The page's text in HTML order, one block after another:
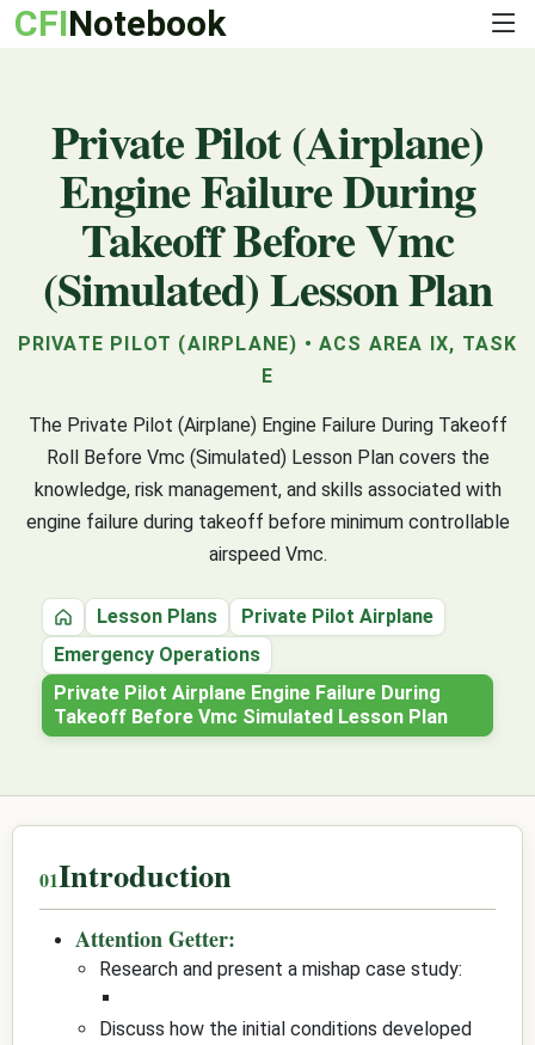
CFINotebook
Private Pilot (Airplane)
Engine Failure During
Takeoff Before Vmc
(Simulated) Lesson Plan
PRIVATE PILOT (AIRPLANE) • ACS AREA IX, TASK
E
The Private Pilot (Airplane) Engine Failure During Takeoff
Roll Before Vmc (Simulated) Lesson Plan covers the
knowledge, risk management, and skills associated with
engine failure during takeoff before minimum controllable
airspeed Vmc.
HomeLesson Plans
Private Pilot Airplane
Emergency Operations
Private Pilot Airplane Engine Failure During
Takeoff Before Vmc Simulated Lesson Plan
Introduction
Attention Getter:
Research and present a mishap case study:
Discuss how the initial conditions developed